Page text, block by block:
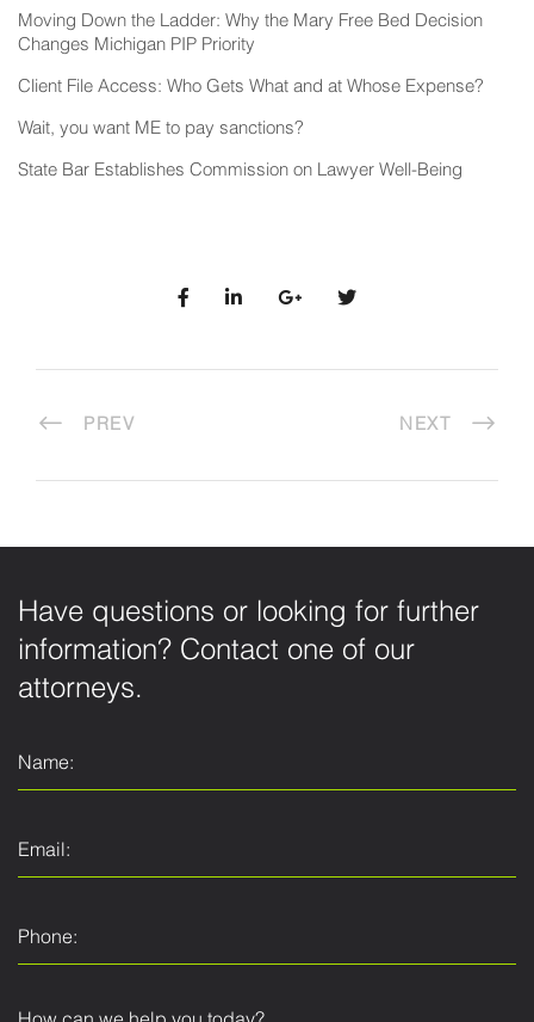
Moving Down the Ladder: Why the Mary Free Bed Decision
Changes Michigan PIP Priority
Client File Access: Who Gets What and at Whose Expense?
Wait, you want ME to pay sanctions?
State Bar Establishes Commission on Lawyer Well-Being
PREV NEXT
Have questions or looking for further
information? Contact one of our
attorneys.